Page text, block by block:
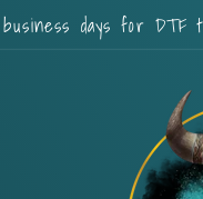
days for DTF